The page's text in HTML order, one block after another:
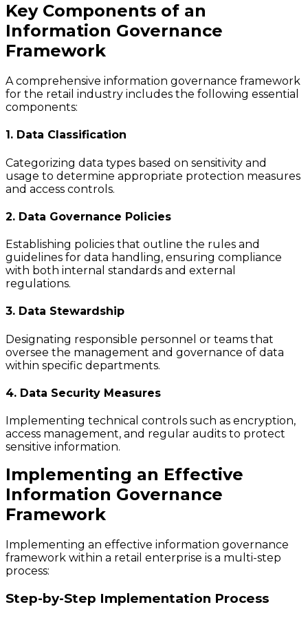
Key Components of an
Information Governance
Framework
A comprehensive information governance framework
for the retail industry includes the following essential
components:
1. Data Classification
Categorizing data types based on sensitivity and
usage to determine appropriate protection measures
and access controls.
2. Data Governance Policies
Establishing policies that outline the rules and
guidelines for data handling, ensuring compliance
with both internal standards and external
regulations.
3. Data Stewardship
Designating responsible personnel or teams that
oversee the management and governance of data
within specific departments.
4. Data Security Measures
Implementing technical controls such as encryption,
access management, and regular audits to protect
sensitive information.
Implementing an Effective
Information Governance
Framework
Implementing an effective information governance
framework within a retail enterprise is a multi-step
process:
Step-by-Step Implementation Process